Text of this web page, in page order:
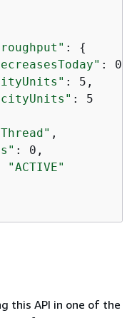
: {
: 0,
: 5,
: 5
,
: 0,
"ACTIVE"
this API in one of the